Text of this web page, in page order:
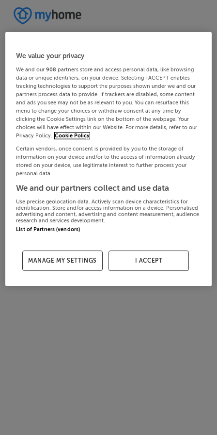
We value your privacy
We and our908 partners store and access personal data, like browsing
data or unique identifiers, on your device. Selecting I ACCEPT enables
tracking technologies to support the purposes shown under we and our
partners process data to provide. If trackers are disabled, some content
and ads you see may not be as relevant to you. You can resurface this
menu to change your choices or withdraw consent at any time by
clicking the Cookie Settings link on the bottom of the webpage. Your
choices will have effect within our Website. For more details, refer to our
Privacy Policy. Cookie Policy
Certain vendors, once consent is provided by you to the storage of
information on your device and/or to the access of information already
stored on your device, use legitimate interest to further process your
personal data.
We and our partners collect and use data
Use precise geolocation data. Actively scan device characteristics for
identification. Store and/or access information on a device. Personalised
advertising and content, advertising and content measurement, audience
research and services development.
List of Partners (vendors)
MANAGE MY SETTINGS I ACCEPT